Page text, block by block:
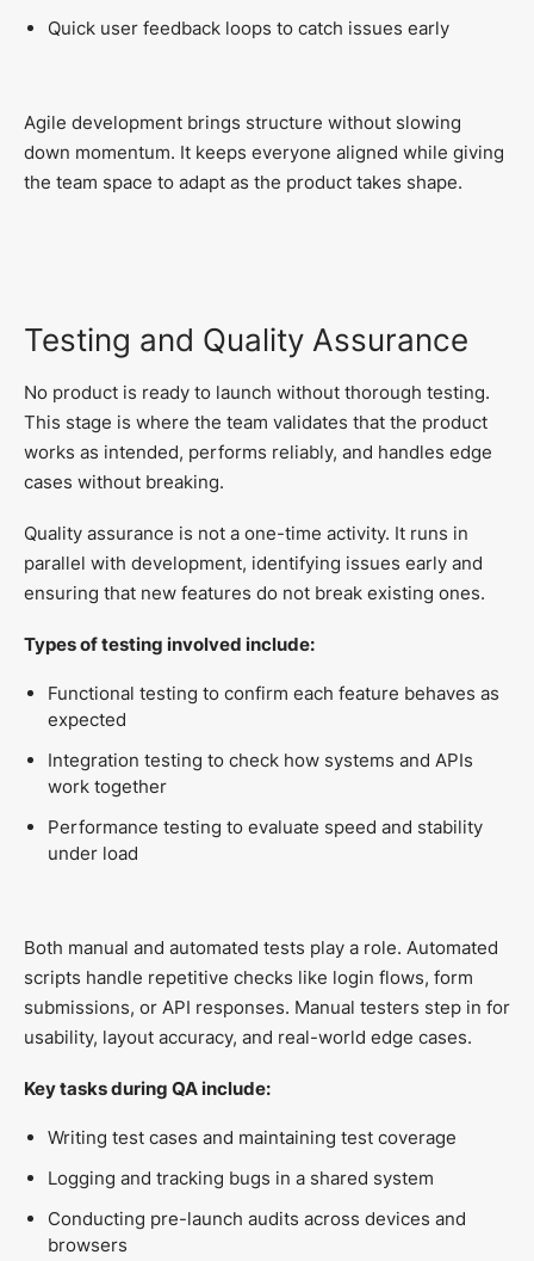
Quick user feedback loops to catch issues early
Agile development brings structure without slowing
down momentum. It keeps everyone aligned while giving
the team space to adapt as the product takes shape.
Testing and Quality Assurance
No product is ready to launch without thorough testing.
This stage is where the team validates that the product
works as intended, performs reliably, and handles edge
cases without breaking.
Quality assurance is not a one-time activity. It runs in
parallel with development, identifying issues early and
ensuring that new features do not break existing ones.
Types of testing involved include:
Functional testing to confirm each feature behaves as
expected
Integration testing to check how systems and APIs
work together
Performance testing to evaluate speed and stability
under load
Both manual and automated tests play a role. Automated
scripts handle repetitive checks like login flows, form
submissions, or API responses. Manual testers step in for
usability, layout accuracy, and real-world edge cases.
Key tasks during QA include:
Writing test cases and maintaining test coverage
Logging and tracking bugs in a shared system
Conducting pre-launch audits across devices and
browsers